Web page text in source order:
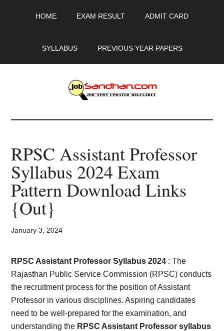
HOME EXAM RESULT ADMIT CARD
SYLLABUS PREVIOUS YEAR PAPERS
JobSandhan.Com
-
Govt
Jobs,
Admit
Card,
Result,
Syllabus,
News
RPSC Assistant Professor
Syllabus 2024 Exam
Pattern Download Links
{Out}
January 3, 2024
RPSC Assistant Professor Syllabus 2024 : The
Rajasthan Public Service Commission (RPSC) conducts
the recruitment process for the position of Assistant
Professor in various disciplines. Aspiring candidates
need to be well-prepared for the examination, and
understanding the RPSC Assistant Professor syllabus